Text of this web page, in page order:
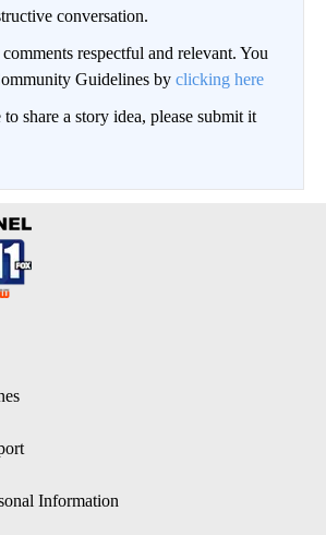
conversation.
respectful and relevant. You
Guidelines by clicking here
share a story idea, please submit it
Information